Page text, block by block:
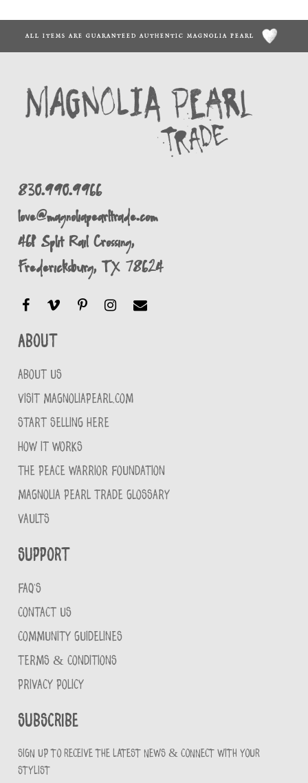
ALL ITEMS ARE GUARANTEED AUTHENTIC MAGNOLIA PEARL
830.990.9966
love@magnoliapearltrade.com
461 Split Rail Crossing,
Fredericksburg, TX 78624
About
ABOUT US
VISIT MAGNOLIAPEARL.COM
START SELLING HERE
HOW IT WORKS
THE PEACE WARRIOR FOUNDATION
MAGNOLIA PEARL TRADE GLOSSARY
VAULTS
Support
FAQ'S
CONTACT US
COMMUNITY GUIDELINES
TERMS & CONDITIONS
PRIVACY POLICY
Subscribe
Sign up to receive the latest news & connect with your
stylist